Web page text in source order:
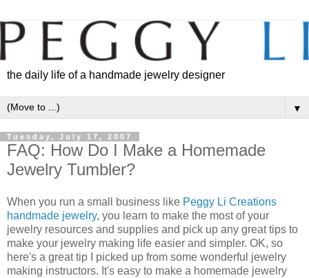
the daily life of a handmade jewelry designer
▼
Tuesday, July 17, 2007
FAQ: How Do I Make a Homemade
Jewelry Tumbler?
When you run a small business like Peggy Li Creations
handmade jewelry, you learn to make the most of your
jewelry resources and supplies and pick up any great tips to
make your jewelry making life easier and simpler. OK, so
here's a great tip I picked up from some wonderful jewelry
making instructors. It's easy to make a homemade jewelry